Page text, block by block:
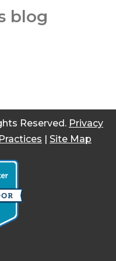
blog
Reserved. Privacy
| Site Map